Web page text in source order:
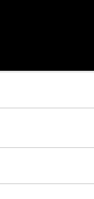
like to stay